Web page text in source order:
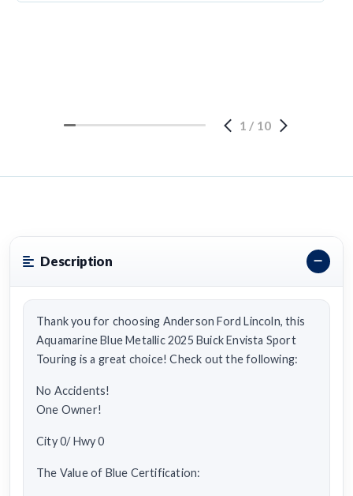
1 / 10
Description
Thank you for choosing Anderson Ford Lincoln, this
Aquamarine Blue Metallic 2025 Buick Envista Sport
Touring is a great choice! Check out the following:
No Accidents!
One Owner!
City 0/ Hwy 0
The Value of Blue Certification: